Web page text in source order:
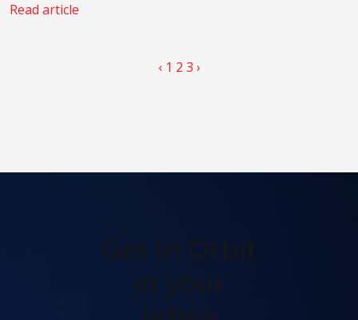
Read article
‹ 1 2 3 ›
Get In Orbit
in your